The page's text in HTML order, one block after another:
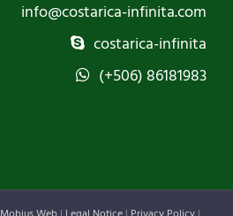
info@costarica-infinita.com
costarica-infinita
(+506) 86181983